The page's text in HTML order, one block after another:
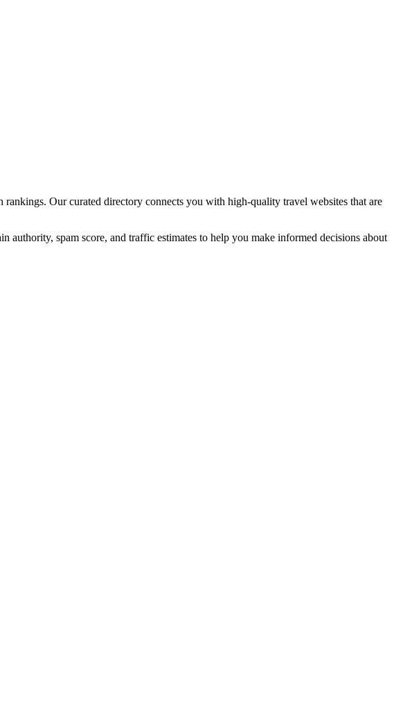
rankings. Our curated directory connects you with high-quality travel websites that are
spam score, and traffic estimates to help you make informed decisions about